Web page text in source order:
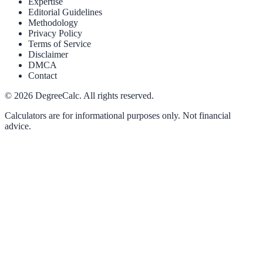
Editorial Guidelines
Methodology
Privacy Policy
Terms of Service
Disclaimer
DMCA
Contact
© 2026 DegreeCalc. All rights reserved.
Calculators are for informational purposes only. Not financial
advice.